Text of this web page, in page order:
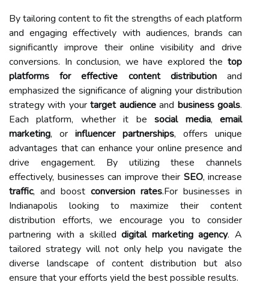
By tailoring content to fit the strengths of each platform
and engaging effectively with audiences, brands can
significantly improve their online visibility and drive
conversions. In conclusion, we have explored the top
platforms for effective content distributionand
emphasized the significance of aligning your distribution
strategy with yourtarget audienceand business goals.
Each platform, whether it besocial media,email
marketing, or influencer partnerships, offers unique
advantages that can enhance your online presence and
drive engagement. By utilizing these channels
effectively, businesses can improve their SEO, increase
traffic, and boost conversion rates.For businesses in
Indianapolis looking to maximize their content
distribution efforts, we encourage you to consider
partnering with a skilleddigital marketing agency. A
tailored strategy will not only help you navigate the
diverse landscape of content distribution but also
ensure that your efforts yield the best possible results.